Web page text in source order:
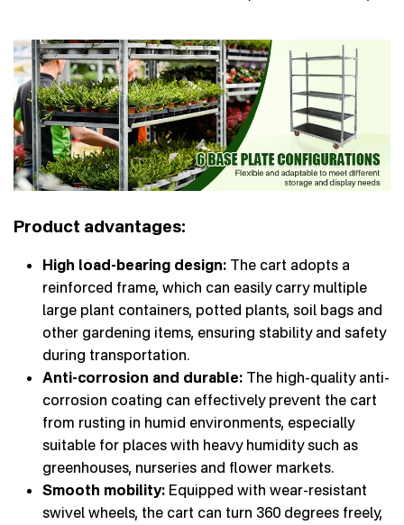
Product advantages:
High load-bearing design: The cart adopts a
reinforced frame, which can easily carry multiple
large plant containers, potted plants, soil bags and
other gardening items, ensuring stability and safety
during transportation.
Anti-corrosion and durable: The high-quality anti-
corrosion coating can effectively prevent the cart
from rusting in humid environments, especially
suitable for places with heavy humidity such as
greenhouses, nurseries and flower markets.
Smooth mobility: Equipped with wear-resistant
swivel wheels, the cart can turn 360 degrees freely,